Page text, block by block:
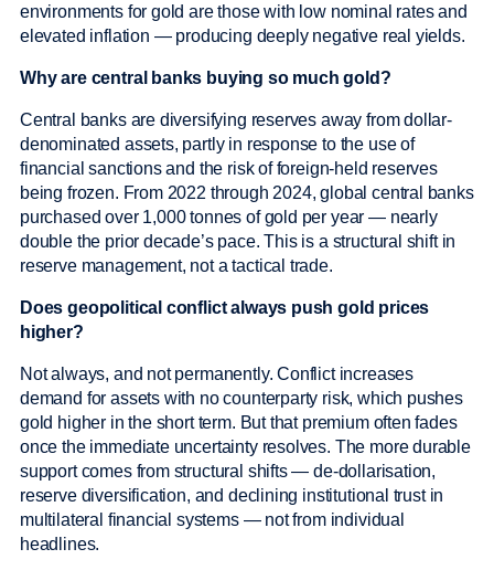
environments for gold are those with low nominal rates and
elevated inflation — producing deeply negative real yields.
Why are central banks buying so much gold?
Central banks are diversifying reserves away from dollar-
denominated assets, partly in response to the use of
financial sanctions and the risk of foreign-held reserves
being frozen. From 2022 through 2024, global central banks
purchased over 1,000 tonnes of gold per year — nearly
double the prior decade’s pace. This is a structural shift in
reserve management, not a tactical trade.
Does geopolitical conflict always push gold prices
higher?
Not always, and not permanently. Conflict increases
demand for assets with no counterparty risk, which pushes
gold higher in the short term. But that premium often fades
once the immediate uncertainty resolves. The more durable
support comes from structural shifts — de-dollarisation,
reserve diversification, and declining institutional trust in
multilateral financial systems — not from individual
headlines.